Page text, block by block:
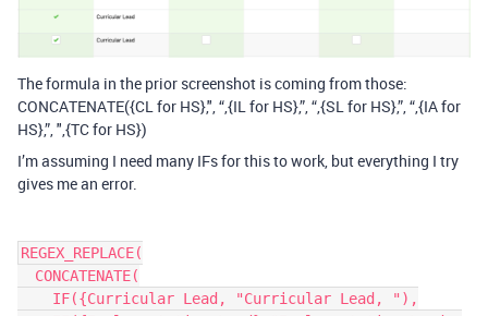
The formula in the prior screenshot is coming from those:
CONCATENATE({CL for HS},", “,{IL for HS},”, “,{SL for HS},”, “,{IA for
HS},”, ",{TC for HS})
I’m assuming I need many IFs for this to work, but everything I try
gives me an error.
REGEX_REPLACE(